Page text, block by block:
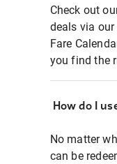
Check out
deals via
Fare
you find the
How do I
No matter
can be